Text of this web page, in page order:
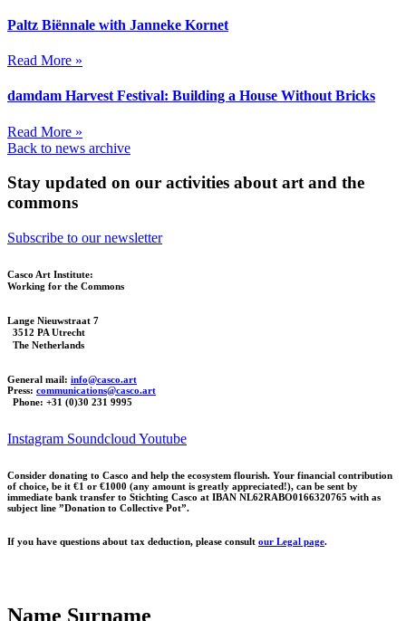
Paltz Biënnale with Janneke Kornet
Read More »
damdam Harvest Festival: Building a House Without Bricks
Read More »
Back to news archive
Stay updated on our activities about art and the
commons
Subscribe to our newsletter
Casco Art Institute:
Working for the Commons
Lange Nieuwstraat 7
3512 PA Utrecht
The Netherlands
General mail: info@casco.art
Press: communications@casco.art
Phone: +31 (0)30 231 9995
Instagram Soundcloud Youtube
Consider donating to Casco and help the ecosystem flourish. Your financial contribution
of choice, be it €1 or €1000 (any amount is greatly appreciated!), can be sent by
immediate bank transfer to Stichting Casco at IBAN NL62RABO0166320765 with as
subject line ”Donation to Collective Pot”.
If you have questions about tax deduction, please consult our Legal page.
Name Surname